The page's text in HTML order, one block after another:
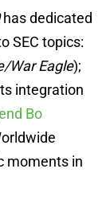
has dedicated
SEC topics:
War Eagle);
integration
Bo
moments in